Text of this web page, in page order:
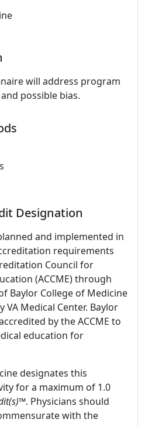
will address program
possible bias.
Designation
and implemented in
requirements
Council for
(ACCME) through
Baylor College of Medicine
VA Medical Center. Baylor
by the ACCME to
education for
designates this
for a maximum of 1.0
. Physicians should
with the